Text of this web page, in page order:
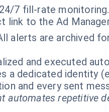
24/7 fill-rate
link to the Ad
alerts are archived
and executed
a dedicated identity
and every sent
automates repetitive